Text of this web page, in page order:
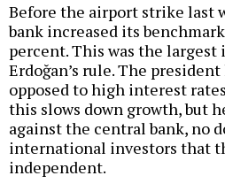
Before the airport strike last
bank increased its
percent. This was the largest
Erdoğan’s rule. The
opposed to high interest
this slows down growth, but
against the central bank, no
international investors that
independent.